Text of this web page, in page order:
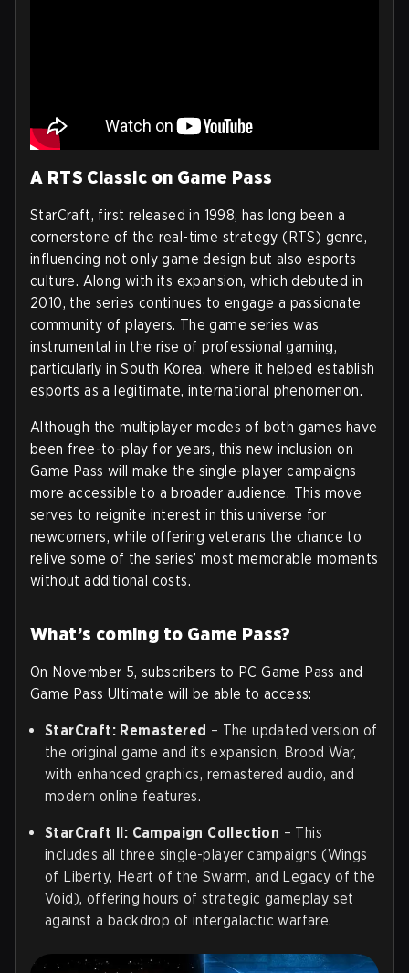
A RTS Classic on Game Pass
StarCraft, first released in 1998, has long been a
cornerstone of the real-time strategy (RTS) genre,
influencing not only game design but also esports
culture. Along with its expansion, which debuted in
2010, the series continues to engage a passionate
community of players. The game series was
instrumental in the rise of professional gaming,
particularly in South Korea, where it helped establish
esports as a legitimate, international phenomenon.
Although the multiplayer modes of both games have
been free-to-play for years, this new inclusion on
Game Pass will make the single-player campaigns
more accessible to a broader audience. This move
serves to reignite interest in this universe for
newcomers, while offering veterans the chance to
relive some of the series’ most memorable moments
without additional costs.
What’s coming to Game Pass?
On November 5, subscribers to PC Game Pass and
Game Pass Ultimate will be able to access:
StarCraft: Remastered – The updated version of
the original game and its expansion, Brood War,
with enhanced graphics, remastered audio, and
modern online features.
StarCraft II: Campaign Collection – This
includes all three single-player campaigns (Wings
of Liberty, Heart of the Swarm, and Legacy of the
Void), offering hours of strategic gameplay set
against a backdrop of intergalactic warfare.